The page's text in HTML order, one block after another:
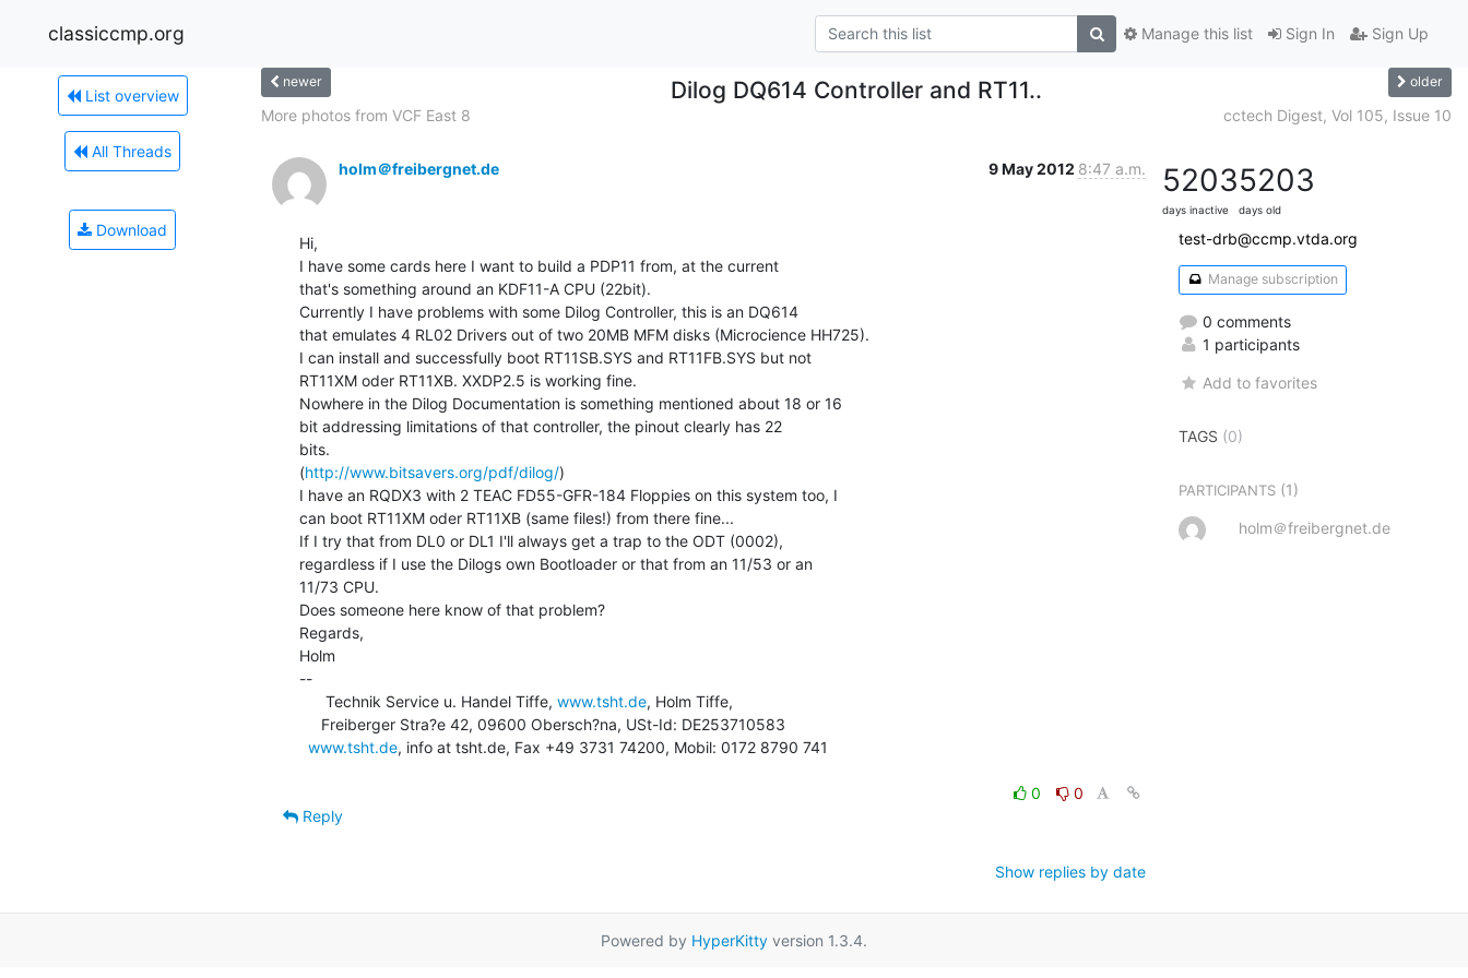
classiccmp.org Sign In Sign Up
Manage this list
List overview
All Threads
Download
newer Dilog DQ614 Controller and RT11.. older
More photos from VCF East 8 cctech Digest, Vol 105, Issue 10
holm＠freibergnet.de 9 May 2012 8:47 a.m.
Hi,
I have some cards here I want to build a PDP11 from, at the current
that's something around an KDF11-A CPU (22bit).
Currently I have problems with some Dilog Controller, this is an DQ614
that emulates 4 RL02 Drivers out of two 20MB MFM disks (Microcience HH725).
I can install and successfully boot RT11SB.SYS and RT11FB.SYS but not
RT11XM oder RT11XB. XXDP2.5 is working fine.
Nowhere in the Dilog Documentation is something mentioned about 18 or 16
bit addressing limitations of that controller, the pinout clearly has 22
bits.
(http://www.bitsavers.org/pdf/dilog/)
I have an RQDX3 with 2 TEAC FD55-GFR-184 Floppies on this system too, I
can boot RT11XM oder RT11XB (same files!) from there fine...
If I try that from DL0 or DL1 I'll always get a trap to the ODT (0002),
regardless if I use the Dilogs own Bootloader or that from an 11/53 or an
11/73 CPU.
Does someone here know of that problem?
Regards,
Holm
--
      Technik Service u. Handel Tiffe,
www.tsht.de, Holm Tiffe,
www.tsht.de, info at tsht.de, Fax +49 3731 74200, Mobil: 0172 8790 741
0
0
Reply
Show replies by date
5203
days inactive
5203
days old
test-drb@ccmp.vtda.org
Manage subscription
0 comments
1 participants
Add to favorites
TAGS (0)
PARTICIPANTS (1)
holm＠freibergnet.de
Powered by HyperKitty version 1.3.4.